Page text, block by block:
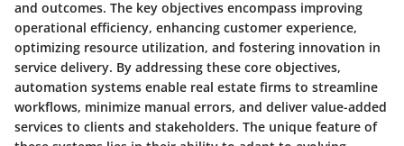
and outcomes. The key objectives encompass improving
operational efficiency, enhancing customer experience,
optimizing resource utilization, and fostering innovation in
service delivery. By addressing these core objectives,
automation systems enable real estate firms to streamline
workflows, minimize manual errors, and deliver value-added
services to clients and stakeholders. The unique feature of